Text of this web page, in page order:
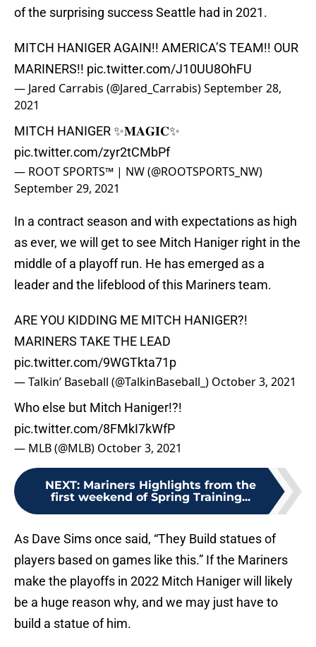
of the surprising success Seattle had in 2021.
MITCH HANIGER AGAIN!! AMERICA’S TEAM!! OUR
MARINERS!! pic.twitter.com/J10UU8OhFU
— Jared Carrabis (@Jared_Carrabis)September 28,
2021
MITCH HANIGER ✨𝐌𝐀𝐆𝐈𝐂✨
pic.twitter.com/zyr2tCMbPf
— ROOT SPORTS™ | NW (@ROOTSPORTS_NW)
September 29, 2021
In a contract season and with expectations as high
as ever, we will get to see Mitch Haniger right in the
middle of a playoff run. He has emerged as a
leader and the lifeblood of this Mariners team.
ARE YOU KIDDING ME MITCH HANIGER?!
MARINERS TAKE THE LEAD
pic.twitter.com/9WGTkta71p
— Talkin’ Baseball (@TalkinBaseball_) October 3, 2021
Who else but Mitch Haniger!?!
pic.twitter.com/8FMkI7kWfP
— MLB (@MLB) October 3, 2021
NEXT: Mariners Highlights from the
first weekend of Spring Training...
As Dave Sims once said, “They Build statues of
players based on games like this.” If the Mariners
make the playoffs in 2022 Mitch Haniger will likely
be a huge reason why, and we may just have to
build a statue of him.